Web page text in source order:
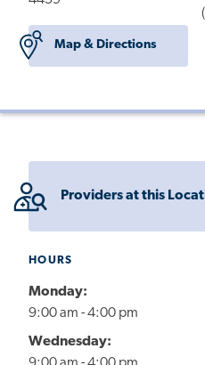
Map & Directions
Providers at this
HOURS
Monday:
9:00 am - 4:00 pm
Wednesday: